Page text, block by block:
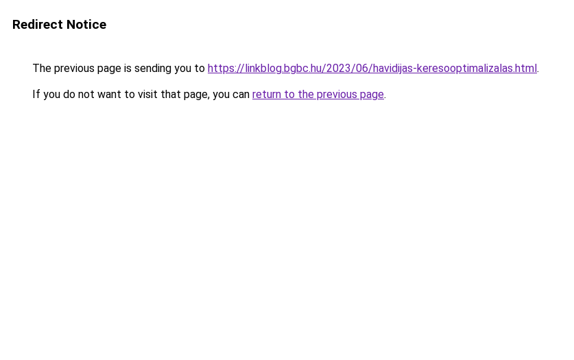
Redirect Notice
The previous page is sending you to https://linkblog.bgbc.hu/2023/06/havidijas-keresooptimalizalas.html.
If you do not want to visit that page, you can return to the previous page.